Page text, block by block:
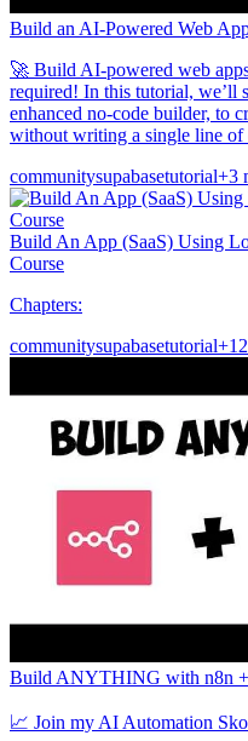
Build an AI-Powered Web
🚀 Build AI-powered web
required! In this tutorial, we’ll
enhanced no-code builder, to
without writing a single line of
communitysupabasetutorial+3
Build An App (SaaS) Using
Course
Chapters:
communitysupabasetutorial
Build ANYTHING with n8n
📈 Join my AI Automation